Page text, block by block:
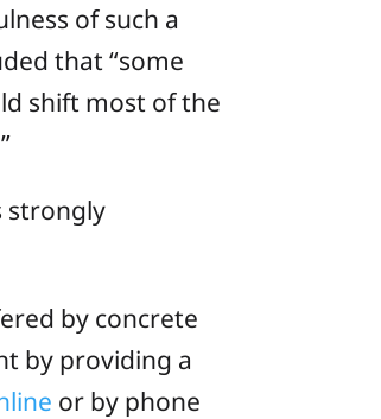
of such a
that “some
shift most of the
strongly
by concrete
by providing a
or by phone